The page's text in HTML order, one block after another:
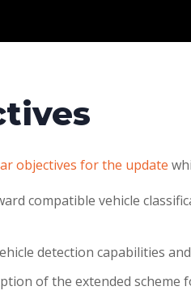
objectives for the update
compatible vehicle
detection capabilities
of the extended scheme